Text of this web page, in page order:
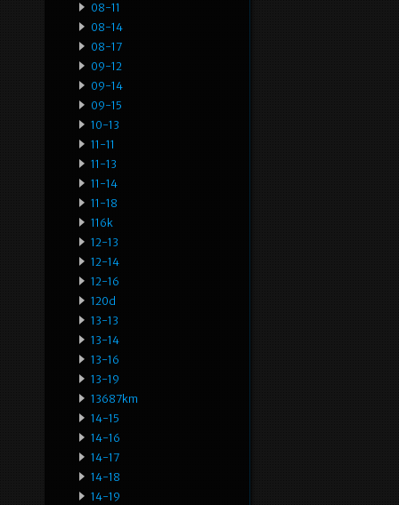
08-11
08-14
08-17
09-12
09-14
09-15
10-13
11-11
11-13
11-14
11-18
116k
12-13
12-14
12-16
120d
13-13
13-14
13-16
13-19
13687km
14-15
14-16
14-17
14-18
14-19